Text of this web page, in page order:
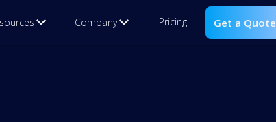
Company Pricing Get a Quote